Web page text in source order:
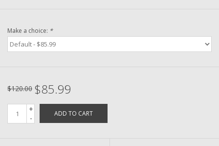
Make a choice: *
$120.00 $85.99
+
-
ADD TO CART